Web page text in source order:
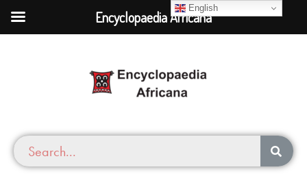
English
Encyclopaedia Africana